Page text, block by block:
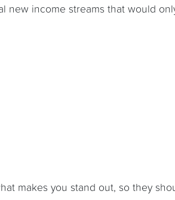
new income streams that would
makes you stand out, so they